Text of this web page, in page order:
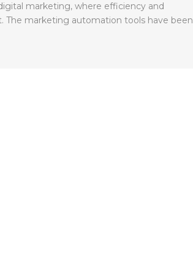
marketing, where efficiency and
The marketing automation tools have been